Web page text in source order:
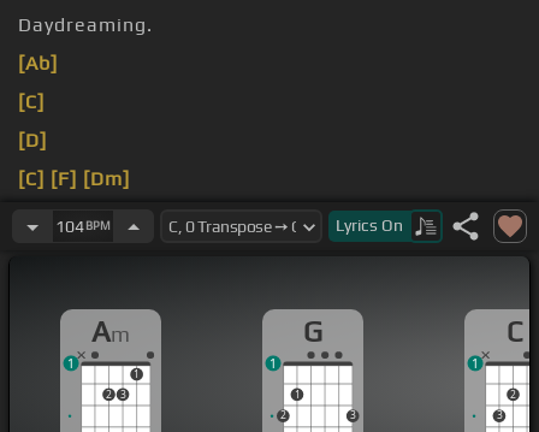
Daydreaming.
[Ab]
[C]
[D]
[C] [F] [Dm]
[E] [Am]
104BPM Lyrics On
Am
2 3
1
1
G
2
1
3
1
C
3
2
1